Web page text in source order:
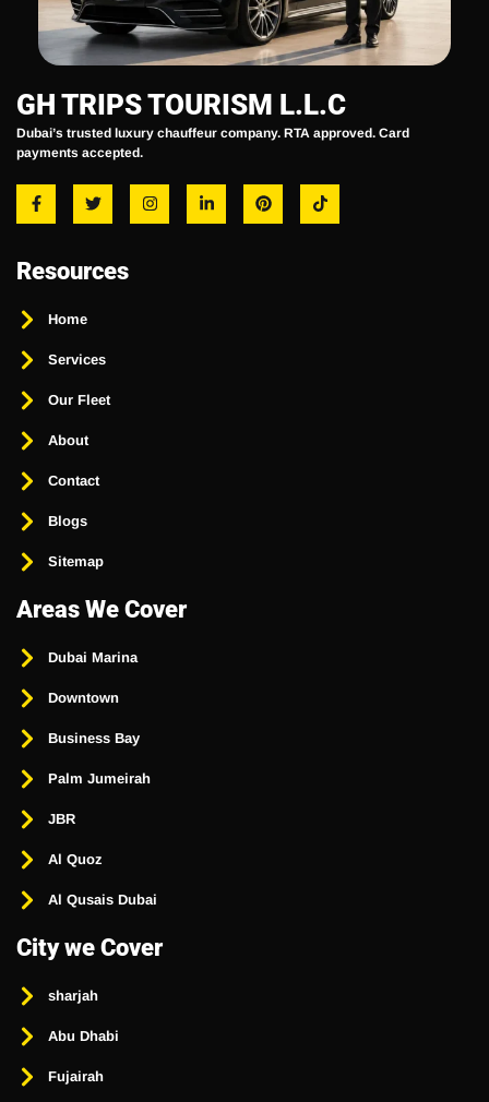
GH TRIPS TOURISM L.L.C
Dubai’s trusted luxury chauffeur company. RTA approved. Card
payments accepted.
Resources
Home
Services
Our Fleet
About
Contact
Blogs
Sitemap
Areas We Cover
Dubai Marina
Downtown
Business Bay
Palm Jumeirah
JBR
Al Quoz
Al Qusais Dubai
City we Cover
sharjah
Abu Dhabi
Fujairah